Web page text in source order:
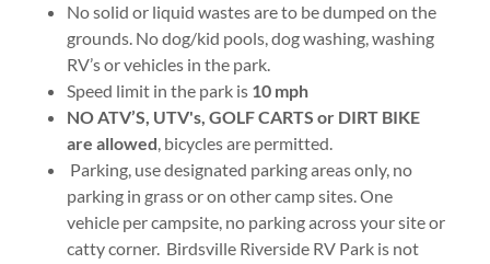
No solid or liquid wastes are to be dumped on the
grounds. No dog/kid pools, dog washing, washing
RV’s or vehicles in the park.
Speed limit in the park is 10 mph
NO ATV’S, UTV's, GOLF CARTS or DIRT BIKE
are allowed, bicycles are permitted.
Parking, use designated parking areas only, no
parking in grass or on other camp sites. One
vehicle per campsite, no parking across your site or
catty corner. Birdsville Riverside RV Park is not